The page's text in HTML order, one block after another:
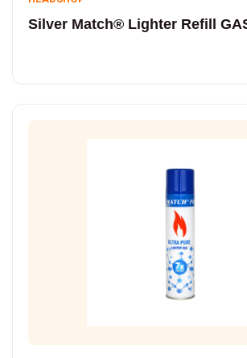
Silver Match® Lighter Refill